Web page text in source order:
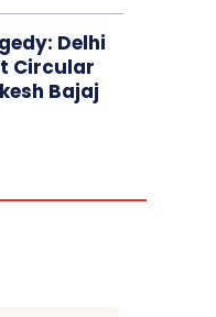
Delhi
Circular
Bajaj